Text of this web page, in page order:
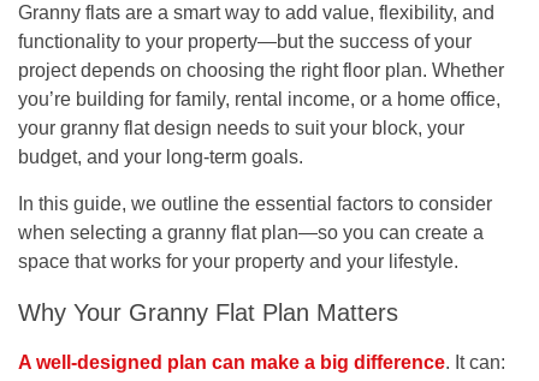
Granny flats are a smart way to add value, flexibility, and
functionality to your property—but the success of your
project depends on choosing the right floor plan. Whether
you’re building for family, rental income, or a home office,
your granny flat design needs to suit your block, your
budget, and your long-term goals.
In this guide, we outline the essential factors to consider
when selecting a granny flat plan—so you can create a
space that works for your property and your lifestyle.
Why Your Granny Flat Plan Matters
A well-designed plan can make a big difference. It can: